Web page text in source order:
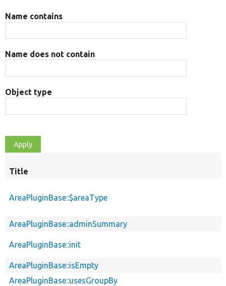
Name contains
Name does not contain
Object type
Title
AreaPluginBase::$areaType
AreaPluginBase::adminSummary
AreaPluginBase::init
AreaPluginBase::isEmpty
AreaPluginBase::usesGroupBy